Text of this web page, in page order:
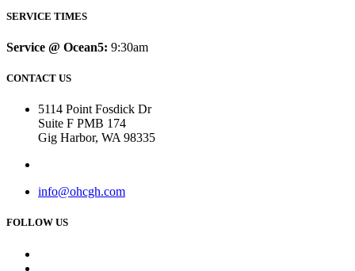
SERVICE TIMES
Service @ Ocean5: 9:30am
CONTACT US
5114 Point Fosdick Dr
Suite F PMB 174
Gig Harbor, WA 98335
info@ohcgh.com
FOLLOW US